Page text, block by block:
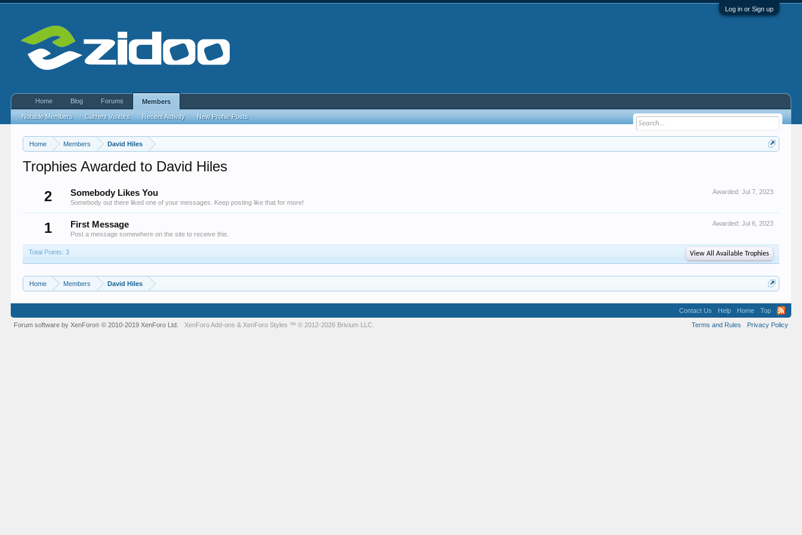
Log in or Sign up
Home Members David Hiles
Trophies Awarded to David Hiles
2
Awarded: Jul 7, 2023
Somebody Likes You
Somebody out there liked one of your messages. Keep posting like that for more!
1 Awarded: Jul 6, 2023
First Message
Post a message somewhere on the site to receive this.
Total Points: 3 View All Available Trophies
Home Members David Hiles
Home Blog Forums Members
Notable Members Current Visitors Recent Activity New Profile Posts
Contact Us Help Home
Top
Terms and Rules
Privacy Policy
Forum software by XenForo® © 2010-2019 XenForo Ltd. XenForo Add-ons & XenForo Styles ™ © 2012-2026 Brivium LLC.